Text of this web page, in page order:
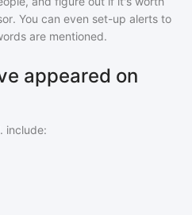
You can even set-up alerts to
are mentioned.
appeared on
include: